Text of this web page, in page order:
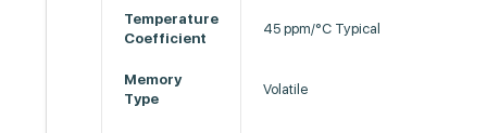
Temperature
Coefficient
45 ppm/°C Typical
Memory
Type
Volatile